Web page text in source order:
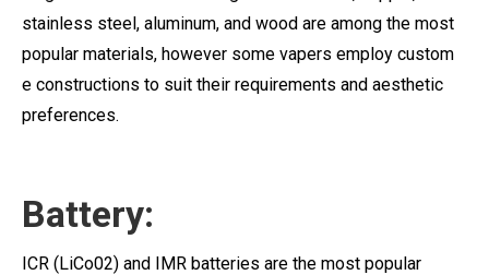
stainless steel, aluminum, and wood are among the most
popular materials, however some vapers employ custom
e constructions to suit their requirements and aesthetic
preferences.
Battery:
ICR (LiCo02) and IMR batteries are the most popular